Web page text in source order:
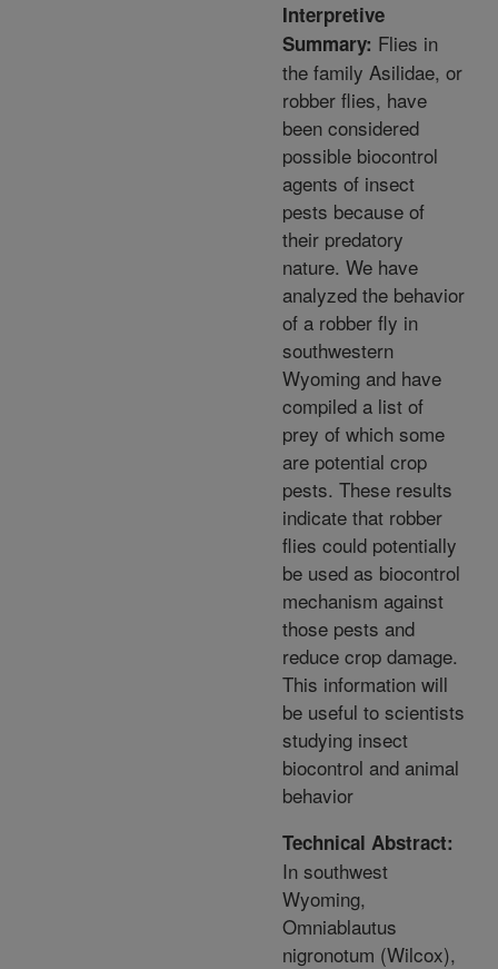
Interpretive
Summary: Flies in
the family Asilidae, or
robber flies, have
been considered
possible biocontrol
agents of insect
pests because of
their predatory
nature. We have
analyzed the behavior
of a robber fly in
southwestern
Wyoming and have
compiled a list of
prey of which some
are potential crop
pests. These results
indicate that robber
flies could potentially
be used as biocontrol
mechanism against
those pests and
reduce crop damage.
This information will
be useful to scientists
studying insect
biocontrol and animal
behavior
Technical Abstract:
In southwest
Wyoming,
Omniablautus
nigronotum (Wilcox),